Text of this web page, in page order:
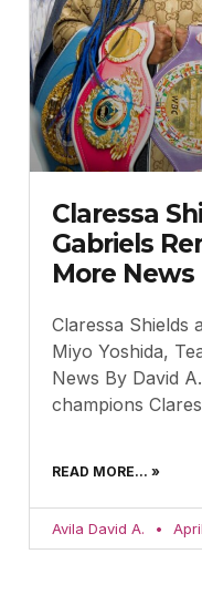
Claressa
Gabriels
More News
Claressa Shields
Miyo Yoshida,
News By David
champions
READ MORE... »
Avila David A.